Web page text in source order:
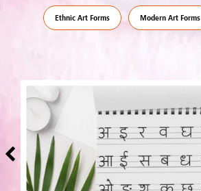
Ethnic Art Forms Modern Art Forms